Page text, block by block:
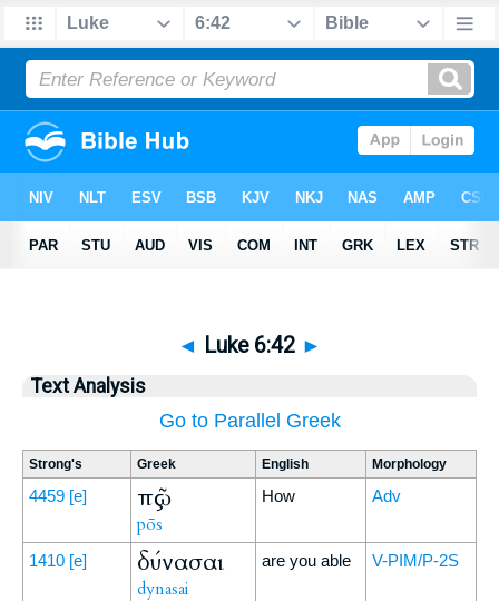
◄ Luke 6:42 ►
Text Analysis
Go to Parallel Greek
Strong's Greek English Morphology
4459 [e] πῶς
pōs
How Adv
1410 [e] δύνασαι
dynasai
are you able V-PIM/P-2S